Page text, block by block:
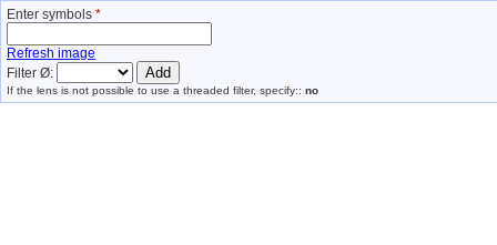
Enter symbols *
Refresh image
Filter Ø:
If the lens is not possible to use a threaded filter, specify:: no